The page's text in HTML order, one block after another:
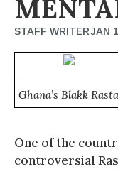
STAFF WRITERJAN
Ghana’s Blakk Rasta
One of the
controversial